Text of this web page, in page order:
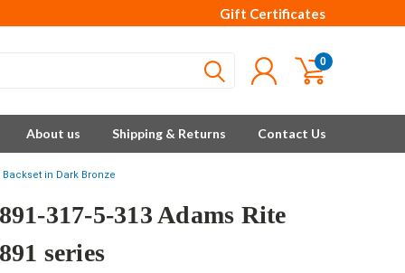
Gift Certificates
0
About us Shipping & Returns Contact Us
in Dark Bronze
317-5-313 Adams Rite
series